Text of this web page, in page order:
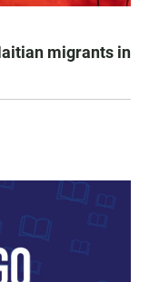
migrants in